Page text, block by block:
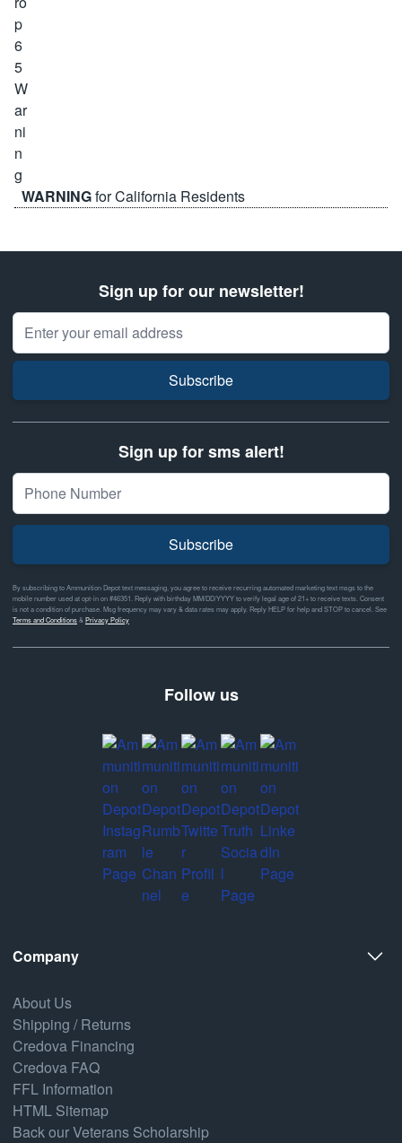
WARNINGfor California Residents
Sign up for our newsletter!
Email Address
Subscribe
Sign up for sms alert!
Subscribe
By subscribing to Ammunition Depot text messaging, you agree to receive recurring automated marketing text msgs to the
mobile number used at opt-in on #46351. Reply with birthday MM/DD/YYYY to verify legal age of 21+ to receive texts. Consent
is not a condition of purchase. Msg frequency may vary & data rates may apply. Reply HELP for help and STOP to cancel. See
Terms and Conditions& Privacy Policy
Follow us
Company
About Us
Shipping / Returns
Credova Financing
Credova FAQ
FFL Information
HTML Sitemap
Back our Veterans Scholarship